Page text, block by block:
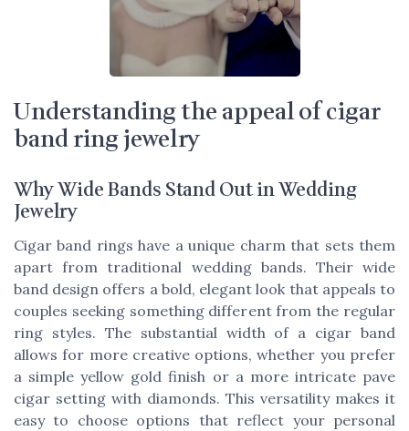
Understanding the appeal of cigar
band ring jewelry
Why Wide Bands Stand Out in Wedding
Jewelry
Cigar band rings have a unique charm that sets them
apart from traditional wedding bands. Their wide
band design offers a bold, elegant look that appeals to
couples seeking something different from the regular
ring styles. The substantial width of a cigar band
allows for more creative options, whether you prefer
a simple yellow gold finish or a more intricate pave
cigar setting with diamonds. This versatility makes it
easy to choose options that reflect your personal